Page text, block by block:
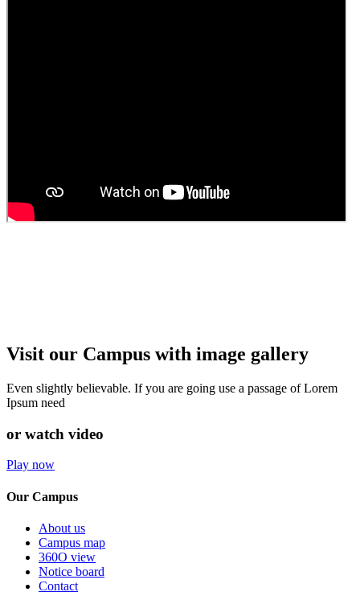
Visit our Campus with image gallery
Even slightly believable. If you are going use a passage of Lorem
Ipsum need
or watch video
Play now
Our Campus
About us
Campus map
360O view
Notice board
Contact